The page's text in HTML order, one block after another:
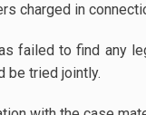
charged in
failed to find any
be tried jointly.